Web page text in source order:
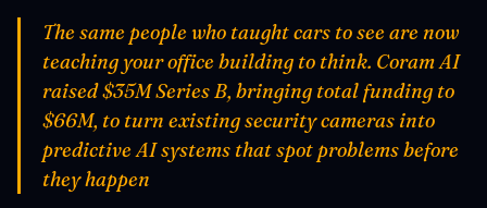
The same people who taught cars to see are now
teaching your office building to think. Coram AI
raised $35M Series B, bringing total funding to
$66M, to turn existing security cameras into
predictive AI systems that spot problems before
they happen